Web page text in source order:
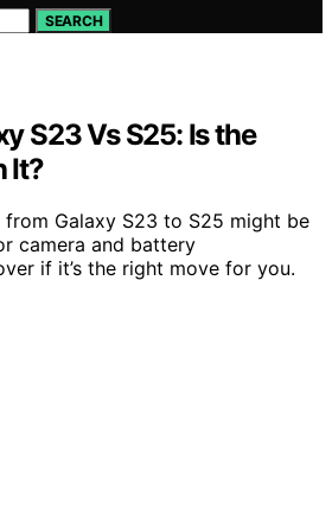
SEARCH
S23 Vs S25: Is the
It?
Galaxy S23 to S25 might be
camera and battery
if it’s the right move for you.